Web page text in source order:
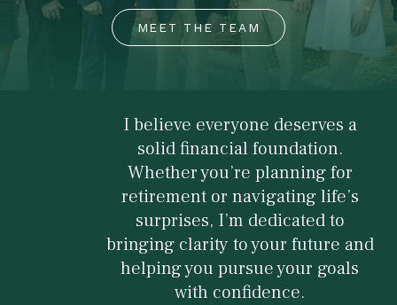
MEET THE TEAM
I believe everyone deserves a
solid financial foundation.
Whether you’re planning for
retirement or navigating life’s
surprises, I’m dedicated to
bringing clarity to your future and
helping you pursue your goals
with confidence.